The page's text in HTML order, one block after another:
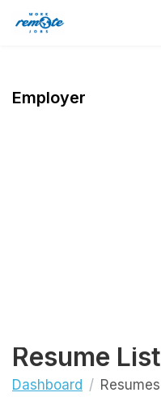
Employer
Resume List
Dashboard Resumes